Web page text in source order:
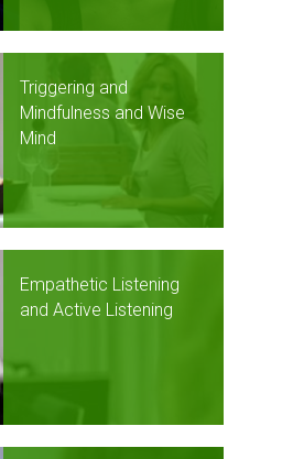
Triggering and
Mindfulness and Wise
Mind
Empathetic Listening
and Active Listening